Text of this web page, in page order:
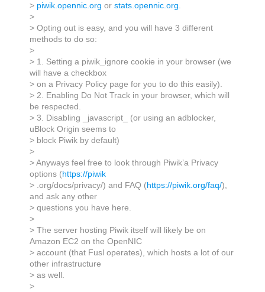
> piwik.opennic.org or stats.opennic.org.
>
> Opting out is easy, and you will have 3 different
methods to do so:
>
> 1. Setting a piwik_ignore cookie in your browser (we
will have a checkbox
> on a Privacy Policy page for you to do this easily).
> 2. Enabling Do Not Track in your browser, which will
be respected.
> 3. Disabling _javascript_ (or using an adblocker,
uBlock Origin seems to
> block Piwik by default)
>
> Anyways feel free to look through Piwik’a Privacy
options (https://piwik
> .org/docs/privacy/) and FAQ (https://piwik.org/faq/),
and ask any other
> questions you have here.
>
> The server hosting Piwik itself will likely be on
Amazon EC2 on the OpenNIC
> account (that Fusl operates), which hosts a lot of our
other infrastructure
> as well.
>